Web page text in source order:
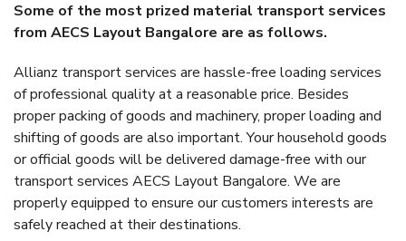
Some of the most prized material transport services
from AECS Layout Bangalore are as follows.
Allianz transport services are hassle-free loading services
of professional quality at a reasonable price. Besides
proper packing of goods and machinery, proper loading and
shifting of goods are also important. Your household goods
or official goods will be delivered damage-free with our
transport services AECS Layout Bangalore. We are
properly equipped to ensure our customers interests are
safely reached at their destinations.